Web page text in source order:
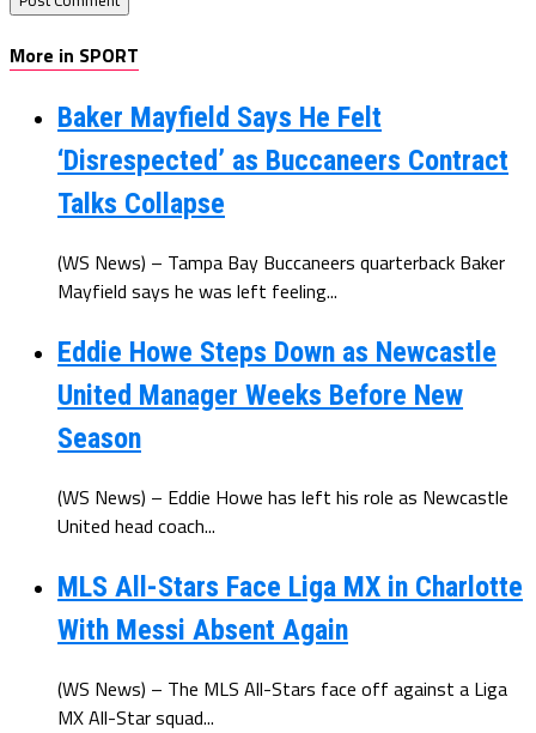
More in SPORT
Baker Mayfield Says He Felt
‘Disrespected’ as Buccaneers Contract
Talks Collapse
(WS News) – Tampa Bay Buccaneers quarterback Baker
Mayfield says he was left feeling...
Eddie Howe Steps Down as Newcastle
United Manager Weeks Before New
Season
(WS News) – Eddie Howe has left his role as Newcastle
United head coach...
MLS All-Stars Face Liga MX in Charlotte
With Messi Absent Again
(WS News) – The MLS All-Stars face off against a Liga
MX All-Star squad...